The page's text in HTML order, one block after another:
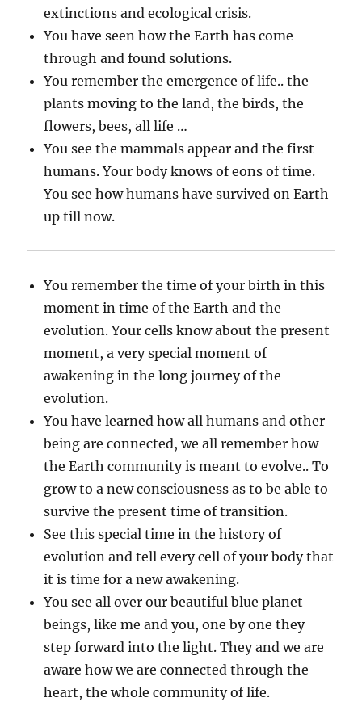
extinctions and ecological crisis.
You have seen how the Earth has come
through and found solutions.
You remember the emergence of life.. the
plants moving to the land, the birds, the
flowers, bees, all life …
You see the mammals appear and the first
humans. Your body knows of eons of time.
You see how humans have survived on Earth
up till now.
You remember the time of your birth in this
moment in time of the Earth and the
evolution. Your cells know about the present
moment, a very special moment of
awakening in the long journey of the
evolution.
You have learned how all humans and other
being are connected, we all remember how
the Earth community is meant to evolve.. To
grow to a new consciousness as to be able to
survive the present time of transition.
See this special time in the history of
evolution and tell every cell of your body that
it is time for a new awakening.
You see all over our beautiful blue planet
beings, like me and you, one by one they
step forward into the light. They and we are
aware how we are connected through the
heart, the whole community of life.